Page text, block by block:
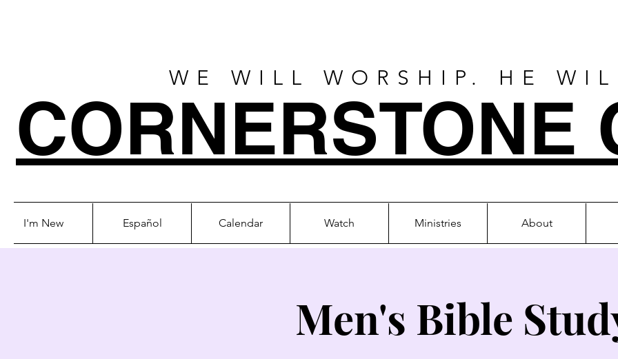
WE WILL WORSHIP. HE
CORNERSTONE
I'm New Español Calendar Watch Ministries About
Men's Bible